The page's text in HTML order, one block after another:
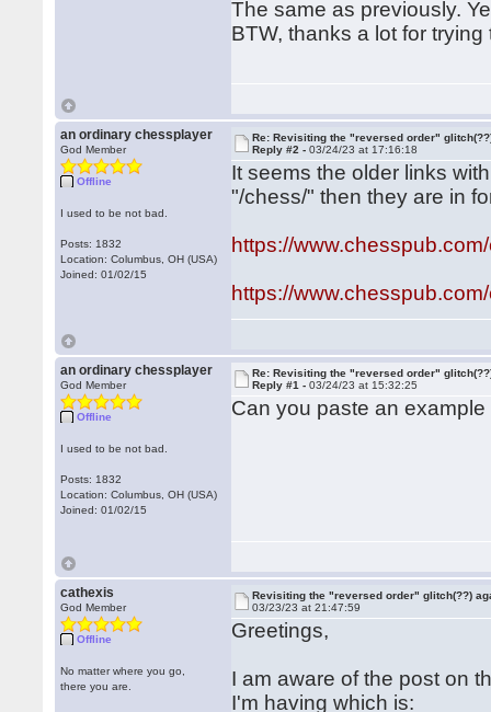
The same as previously.
BTW, thanks a lot for
an ordinary chessplayer
God Member
Offline
I used to be not bad.
Posts: 1832
Location: Columbus, OH (USA)
Joined: 01/02/15
Re: Revisiting the "reversed order"
Reply #2 -03/24/23 at 17:16:18
It seems the older links
"/chess/" then they are in
https://
https://
an ordinary chessplayer
God Member
Offline
I used to be not bad.
Posts: 1832
Location: Columbus, OH (USA)
Joined: 01/02/15
Re: Revisiting the "reversed order"
Reply #1 -03/24/23 at 15:32:25
Can you paste an
cathexis
God Member
Offline
No matter where you go,
there you are.
Revisiting the "reversed order" glitch(??)
03/23/23 at 21:47:59
Greetings,
I am aware of the post on
I'm having which is: